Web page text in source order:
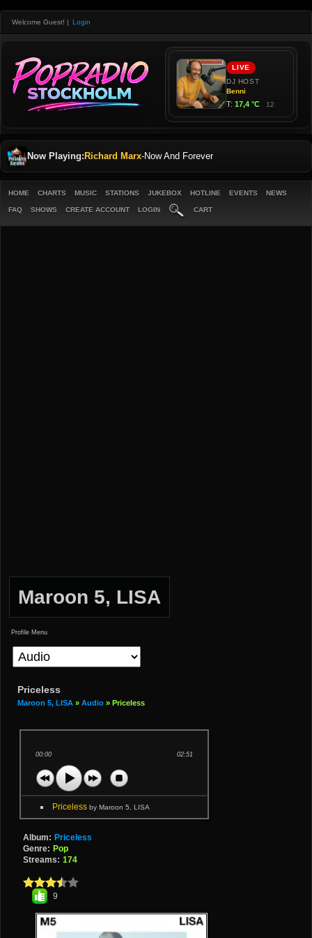
Welcome Guest! | Login
Now Playing: Richard Marx-Now And Forever
HOME CHARTS MUSIC STATIONS JUKEBOX HOTLINE EVENTS NEWS
FAQ SHOWS CREATE ACCOUNT LOGIN CART
Maroon 5, LISA
Profile Menu
Priceless
Maroon 5, LISA » Audio » Priceless
00:00 02:51
Pricelessby Maroon 5, LISA
Album: Priceless
Genre: Pop
Streams: 174
9